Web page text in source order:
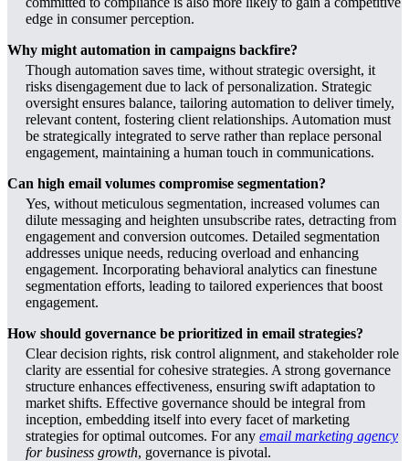
edge in consumer perception.
Why might automation in campaigns backfire?
Though automation saves time, without strategic oversight, it
risks disengagement due to lack of personalization. Strategic
oversight ensures balance, tailoring automation to deliver timely,
relevant content, fostering client relationships. Automation must
be strategically integrated to serve rather than replace personal
engagement, maintaining a human touch in communications.
Can high email volumes compromise segmentation?
Yes, without meticulous segmentation, increased volumes can
dilute messaging and heighten unsubscribe rates, detracting from
engagement and conversion outcomes. Detailed segmentation
addresses unique needs, reducing overload and enhancing
engagement. Incorporating behavioral analytics can finestune
segmentation efforts, leading to tailored experiences that boost
engagement.
How should governance be prioritized in email strategies?
Clear decision rights, risk control alignment, and stakeholder role
clarity are essential for cohesive strategies. A strong governance
structure enhances effectiveness, ensuring swift adaptation to
market shifts. Effective governance should be integral from
inception, embedding itself into every facet of marketing
strategies for optimal outcomes. For any email marketing agency
for business growth, governance is pivotal.